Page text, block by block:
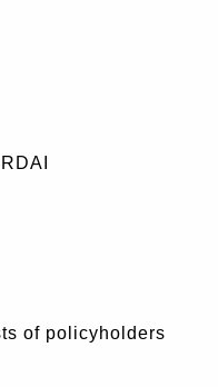
of policyholders